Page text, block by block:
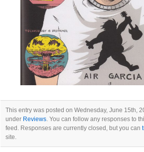
This entry was posted on Wednesday, June 15th,
under Reviews. You can follow any responses to
feed. Responses are currently closed, but you can
site.